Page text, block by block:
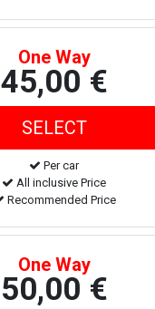
One Way
45,00 €
Per car
All inclusive Price
Recommended Price
One Way
50,00 €